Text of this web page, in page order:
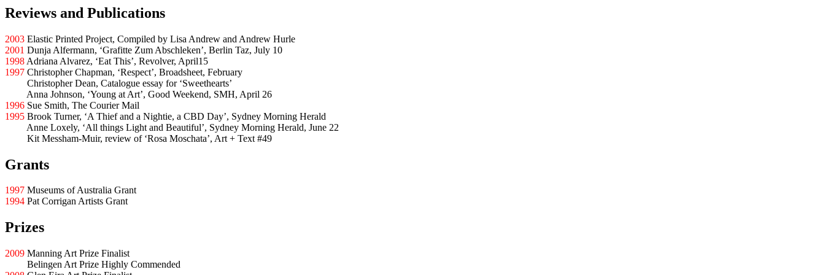
Reviews and Publications
2003 Elastic Printed Project, Compiled by Lisa Andrew and Andrew Hurle
2001 Dunja Alfermann, ‘Grafitte Zum Abschleken’, Berlin Taz, July 10
1998 Adriana Alvarez, ‘Eat This’, Revolver, April15
1997 Christopher Chapman, ‘Respect’, Broadsheet, February
Christopher Dean, Catalogue essay for ‘Sweethearts’
Anna Johnson, ‘Young at Art’, Good Weekend, SMH, April 26
1996 Sue Smith, The Courier Mail
1995 Brook Turner, ‘A Thief and a Nightie, a CBD Day’, Sydney Morning Herald
Anne Loxely, ‘All things Light and Beautiful’, Sydney Morning Herald, June 22
Kit Messham-Muir, review of ‘Rosa Moschata’, Art + Text #49
Grants
1997 Museums of Australia Grant
1994 Pat Corrigan Artists Grant
Prizes
2009 Manning Art Prize Finalist
Belingen Art Prize Highly Commended